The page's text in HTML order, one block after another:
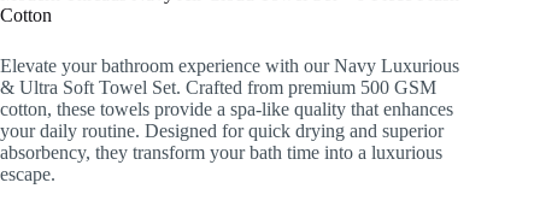
Cotton
Elevate your bathroom experience with our Navy Luxurious
& Ultra Soft Towel Set. Crafted from premium 500 GSM
cotton, these towels provide a spa-like quality that enhances
your daily routine. Designed for quick drying and superior
absorbency, they transform your bath time into a luxurious
escape.